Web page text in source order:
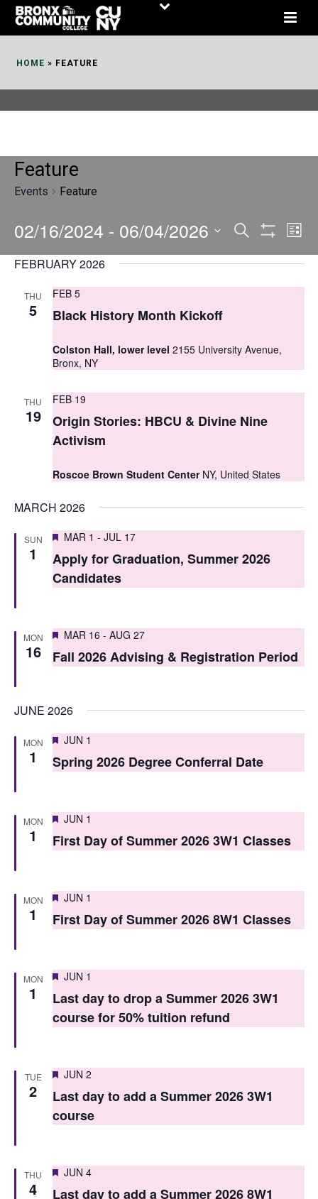
Skip
HOME » FEATURE
Feature
Events Feature
E
v
e
s
e
c
h
a
n
d
e
s
a
i
g
t
i
n
Search
Filters
E
v
i
e
a
v
i
a
i
o
List
02/16/2024 - 06/04/2026
Select
FEBRUARY 2026
THU
5
FEB 5
Black History Month Kickoff
Colston Hall, lower level 2155 University Avenue,
Bronx, NY
THU
19
FEB 19
Origin Stories: HBCU & Divine Nine
Activism
Roscoe Brown Student Center NY, United States
MARCH 2026
SUN
1
Featured
MAR 1 - JUL 17
Apply for Graduation, Summer 2026
Candidates
MON
16
Featured
MAR 16 - AUG 27
Fall 2026 Advising & Registration Period
JUNE 2026
MON
1
Featured
JUN 1
Spring 2026 Degree Conferral Date
MON
1
Featured
JUN 1
First Day of Summer 2026 3W1 Classes
MON
1
Featured
JUN 1
First Day of Summer 2026 8W1 Classes
MON
1
Featured
JUN 1
Last day to drop a Summer 2026 3W1
course for 50% tuition refund
TUE
2
Featured
JUN 2
Last day to add a Summer 2026 3W1
course
THU
4
Featured
JUN 4
Last day to add a Summer 2026 8W1